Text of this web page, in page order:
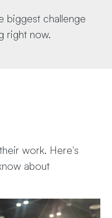
biggest challenge
right now.
work. Here's
about